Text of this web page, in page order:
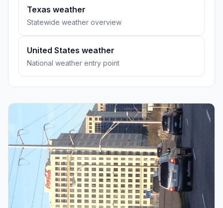
Texas weather
Statewide weather overview
United States weather
National weather entry point